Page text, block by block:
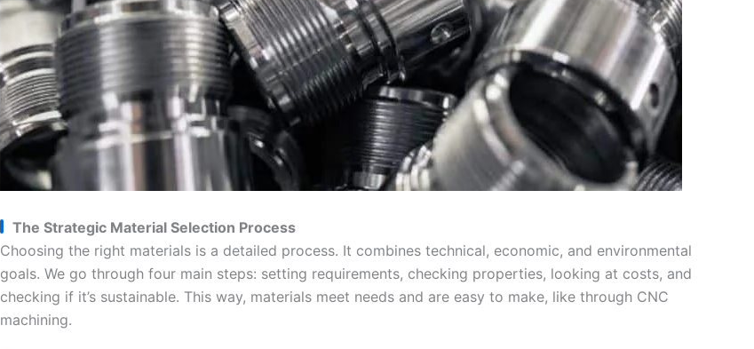
The Strategic Material Selection Process
Choosing the right materials is a detailed process. It combines technical, economic, and environmental
goals. We go through four main steps: setting requirements, checking properties, looking at costs, and
checking if it’s sustainable. This way, materials meet needs and are easy to make, like through CNC
machining.